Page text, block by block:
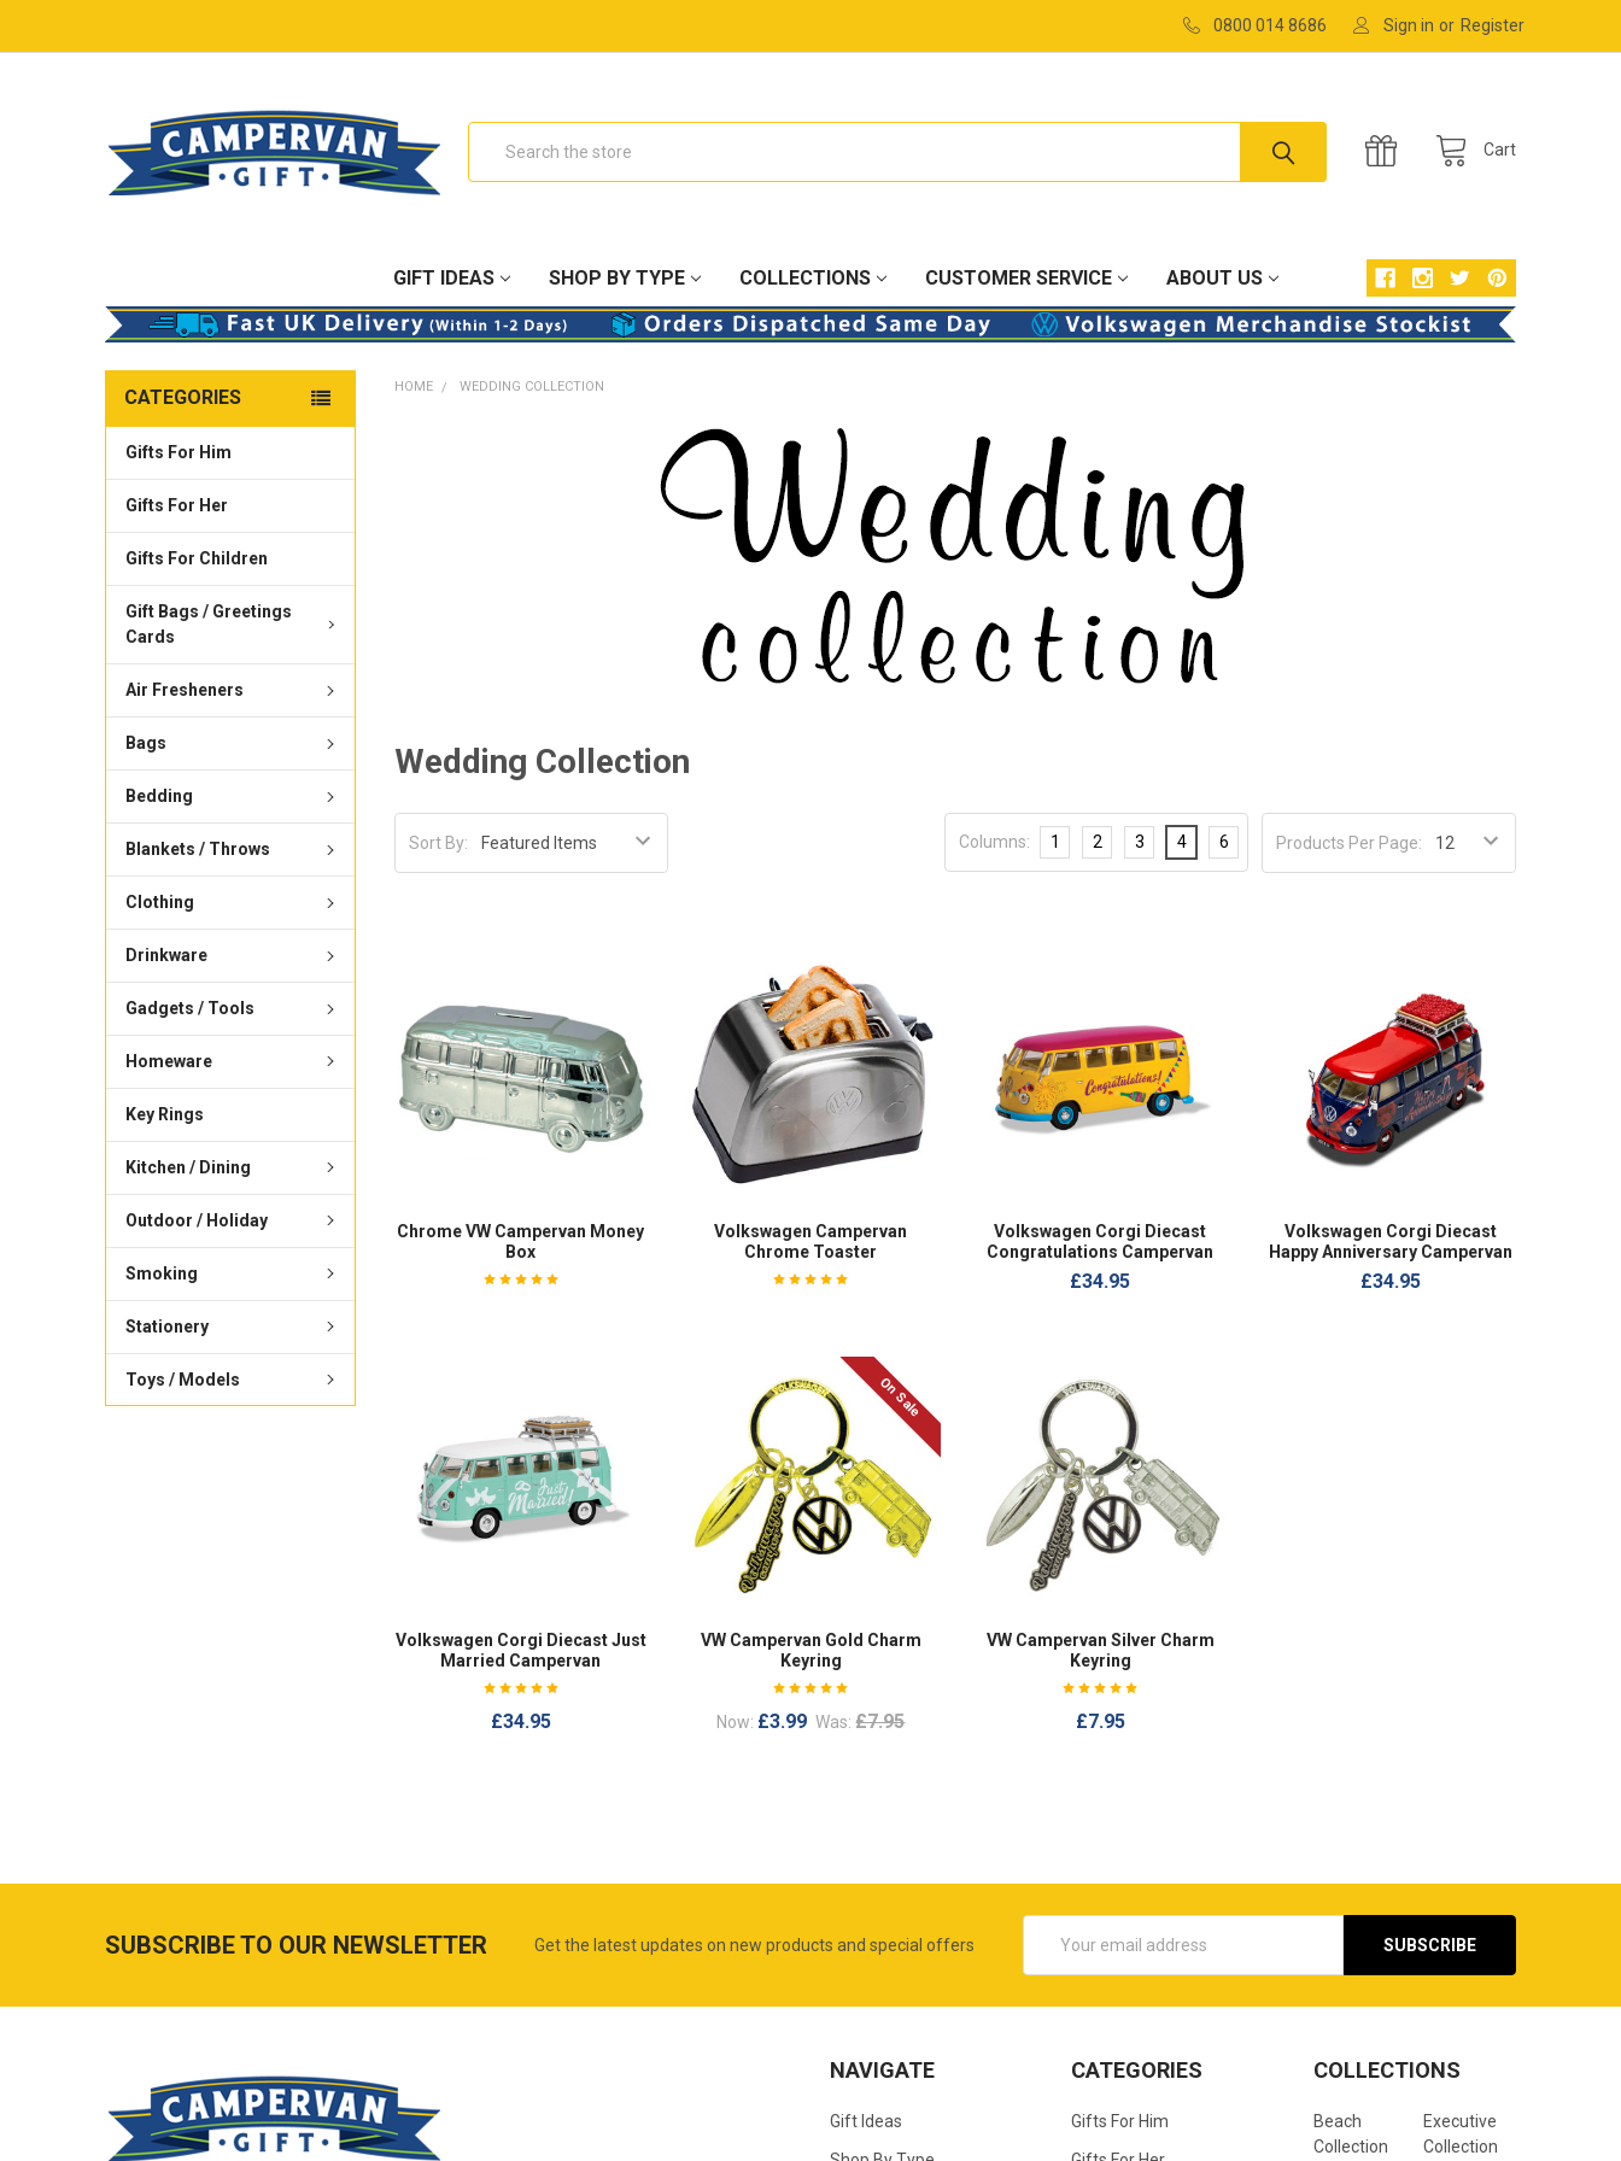
0800 014 8686 Sign in or Register
Cart
GIFT IDEAS SHOP BY TYPE COLLECTIONS CUSTOMER SERVICE ABOUT US
CATEGORIES
Gifts For Him
Gifts For Her
Gifts For Children
Gift Bags / Greetings
Cards
Air Fresheners
Bags
Bedding
Blankets / Throws
Clothing
Drinkware
Gadgets / Tools
Homeware
Key Rings
Kitchen / Dining
Outdoor / Holiday
Smoking
Stationery
Toys / Models
HOME WEDDING COLLECTION
Wedding Collection
Sort By: Products Per Page:
Columns: 1 2 3 4 6
Chrome VW Campervan Money
Box
Volkswagen Campervan
Chrome Toaster
Volkswagen Corgi Diecast
Congratulations Campervan
£34.95
Volkswagen Corgi Diecast
Happy Anniversary Campervan
£34.95
Volkswagen Corgi Diecast Just
Married Campervan
£34.95
On Sale
VW Campervan Gold Charm
Keyring
Now: £3.99 Was: £7.95
VW Campervan Silver Charm
Keyring
£7.95
SUBSCRIBE TO OUR NEWSLETTER Get the latest updates on new products and special offers
Address
NAVIGATE
Gift Ideas
CATEGORIES
Gifts For Him
COLLECTIONS
Beach
Collection
Executive
Collection